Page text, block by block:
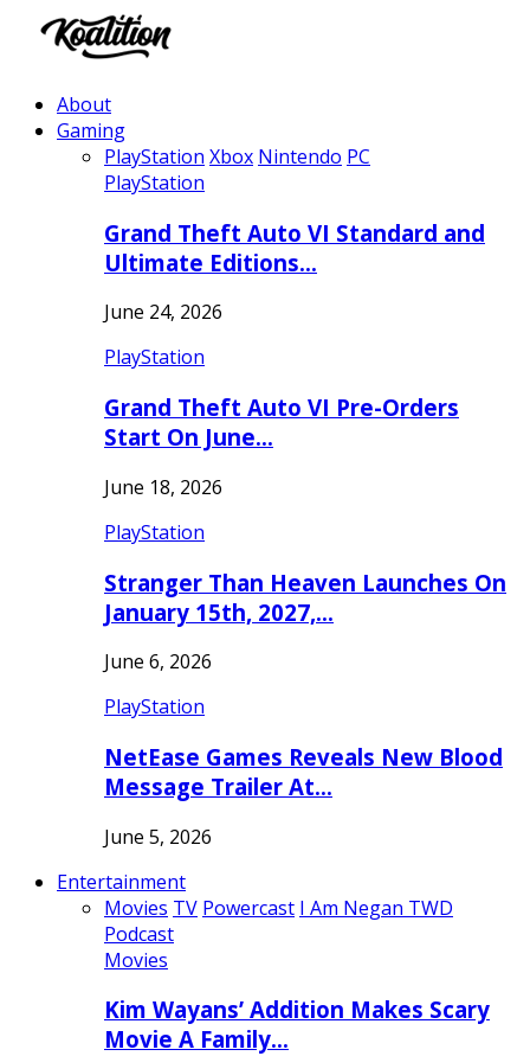
About
Gaming
PlayStation Xbox Nintendo PC
PlayStation
Grand Theft Auto VI Standard and
Ultimate Editions…
June 24, 2026
PlayStation
Grand Theft Auto VI Pre-Orders
Start On June…
June 18, 2026
PlayStation
Stranger Than Heaven Launches On
January 15th, 2027,…
June 6, 2026
PlayStation
NetEase Games Reveals New Blood
Message Trailer At…
June 5, 2026
Entertainment
Movies TV Powercast I Am Negan TWD
Podcast
Movies
Kim Wayans’ Addition Makes Scary
Movie A Family…